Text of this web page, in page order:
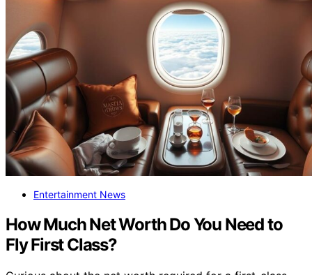
Entertainment News
How Much Net Worth Do You Need to
Fly First Class?